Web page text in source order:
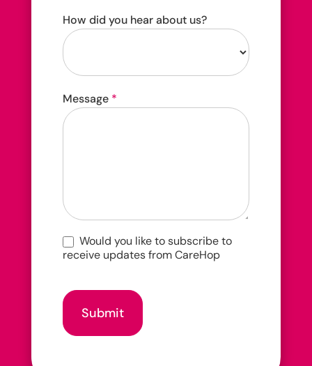
How did you hear about us?
did
you
Message *
Would you like to subscribe to
receive updates from CareHop
Submit